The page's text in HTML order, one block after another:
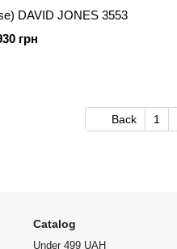
DAVID JONES 3553
грн
Back 1
Catalog
Under 499 UAH